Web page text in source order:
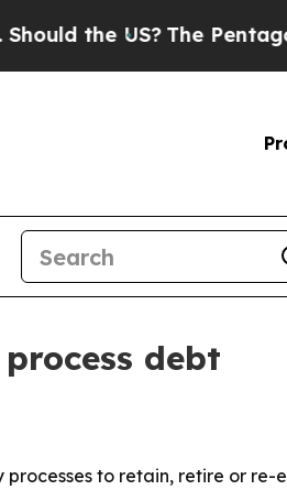
the US?The Pentagon Is
debt
to retain, retire or re-